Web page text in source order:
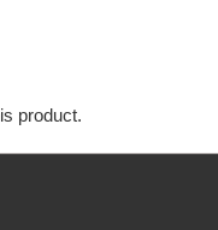
product.